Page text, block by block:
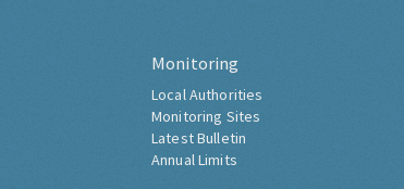
Monitoring
Local Authorities
Monitoring Sites
Latest Bulletin
Annual Limits